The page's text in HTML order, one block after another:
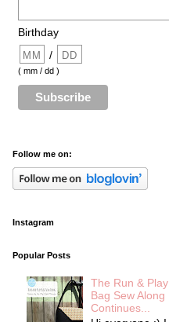
Birthday
/
( mm / dd )
Follow me on:
Instagram
Popular Posts
The Run & Play
Bag Sew Along
Continues...